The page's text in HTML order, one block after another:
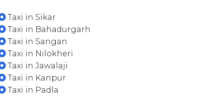
Taxi in Sikar
Taxi in Bahadurgarh
Taxi in Sangan
Taxi in Nilokheri
Taxi in Jawalaji
Taxi in Kanpur
Taxi in Padla